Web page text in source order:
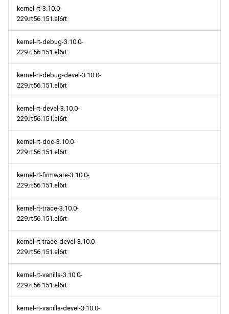
kernel-rt-3.10.0-
229.rt56.151.el6rt
kernel-rt-debug-3.10.0-
229.rt56.151.el6rt
kernel-rt-debug-devel-3.10.0-
229.rt56.151.el6rt
kernel-rt-devel-3.10.0-
229.rt56.151.el6rt
kernel-rt-doc-3.10.0-
229.rt56.151.el6rt
kernel-rt-firmware-3.10.0-
229.rt56.151.el6rt
kernel-rt-trace-3.10.0-
229.rt56.151.el6rt
kernel-rt-trace-devel-3.10.0-
229.rt56.151.el6rt
kernel-rt-vanilla-3.10.0-
229.rt56.151.el6rt
kernel-rt-vanilla-devel-3.10.0-